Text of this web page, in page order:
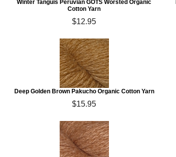
Winter Tanguis Peruvian GOTS Worsted Organic
Cotton Yarn
$12.95
Deep Golden Brown Pakucho Organic Cotton Yarn
$15.95